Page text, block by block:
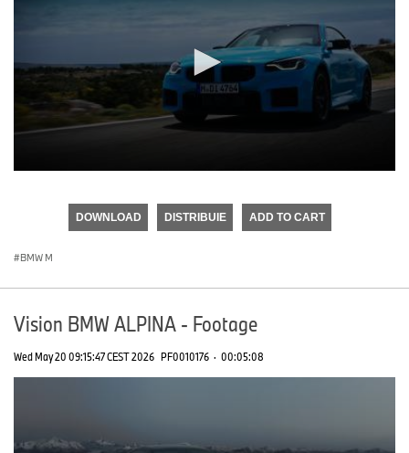
DOWNLOAD DISTRIBUIE ADD TO CART
BMW M
Vision BMW ALPINA - Footage
Wed May 20 09:15:47 CEST 2026 PF0010176 · 00:05:08